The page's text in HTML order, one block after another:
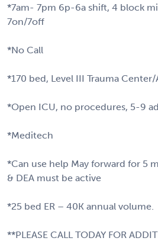
*7am- 7pm 6p-6a shift, 4 block
7on/7off
*No Call
*170 bed, Level III Trauma
*Open ICU, no procedures, 5-9
*Meditech
*Can use help May forward for 5
& DEA must be active
*25 bed ER – 40K annual volume.
**PLEASE CALL TODAY FOR